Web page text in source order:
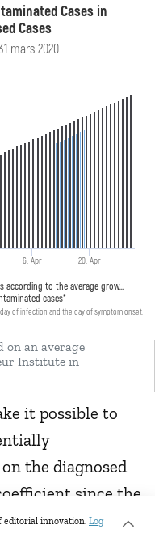
of infection and the day of symptom onset.
Cases in
Cases
mars 2020
to the average grow…
cases*
6. Apr 20. Apr
on an average
Institute in
it possible to
the diagnosed
since the
editorial innovation. Log